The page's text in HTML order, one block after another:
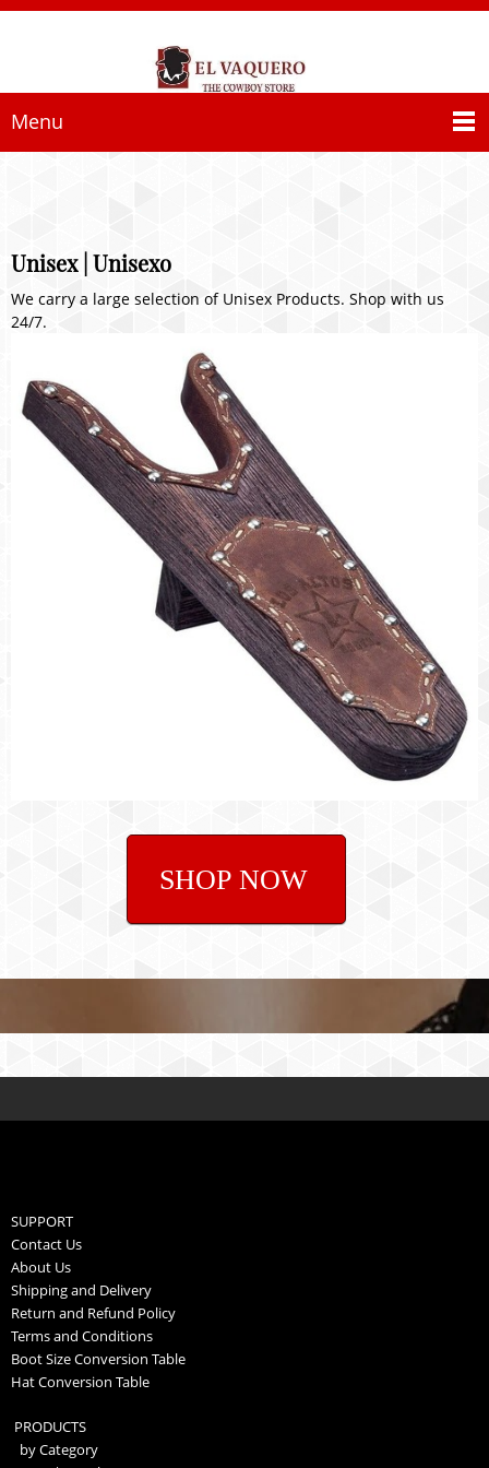
Menu
Unisex | Unisexo
We carry a large selection of Unisex Products. Shop with us
24/7.
SHOP NOW
SUPPORT
Contact Us
About Us
Shipping and Delivery
Return and Refund Policy
Terms and Conditions
Boot Size Conversion Table
Hat Conversion Table
PRODUCTS
by Category